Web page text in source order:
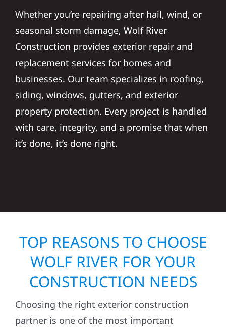
Whether you’re repairing after hail, wind, or
seasonal storm damage, Wolf River
Construction provides exterior repair and
replacement services for homes and
businesses. Our team specializes in roofing,
siding, windows, gutters, and exterior
property protection. Every project is handled
with care, integrity, and a promise that when
it’s done, it’s done right.
TOP REASONS TO CHOOSE
WOLF RIVER FOR YOUR
CONSTRUCTION NEEDS
Choosing the right exterior construction
partner is one of the most important